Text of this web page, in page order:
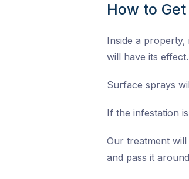
How to
Inside a
will have its effect.
Surface sprays
If the infestation
Our treatment
and pass it